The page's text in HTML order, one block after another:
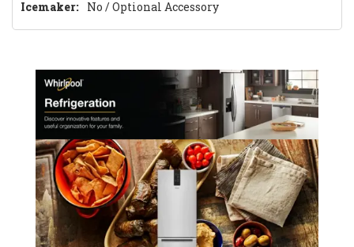
Icemaker: No / Optional Accessory